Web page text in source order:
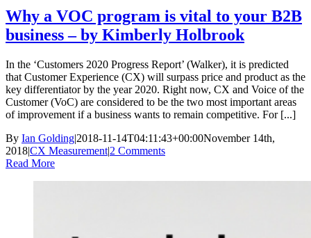
Why a VOC program is vital to your B2B
business – by Kimberly Holbrook
In the ‘Customers 2020 Progress Report’ (Walker), it is predicted
that Customer Experience (CX) will surpass price and product as the
key differentiator by the year 2020. Right now, CX and Voice of the
Customer (VoC) are considered to be the two most important areas
of improvement if a business wants to remain competitive. For [...]
By Ian Golding|2018-11-14T04:11:43+00:00November 14th,
2018|CX Measurement|2 Comments
Read More